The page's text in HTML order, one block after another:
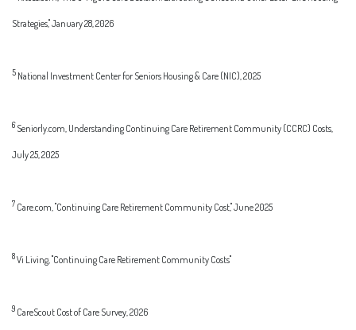
Strategies," January 28, 2026
5 National Investment Center for Seniors Housing & Care (NIC), 2025
6 Seniorly.com, Understanding Continuing Care Retirement Community (CCRC) Costs,
July 25, 2025
7 Care.com, "Continuing Care Retirement Community Cost," June 2025
8Vi Living, "Continuing Care Retirement Community Costs"
9 CareScout Cost of Care Survey, 2026